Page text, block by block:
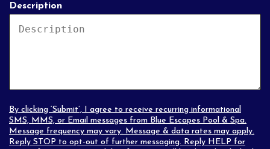
Description
By clicking ‘Submit’, I agree to receive recurring informational
SMS, MMS, or Email messages from Blue Escapes Pool & Spa.
Message frequency may vary. Message & data rates may apply.
Reply STOP to opt-out of further messaging. Reply HELP for